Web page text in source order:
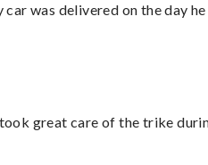
was delivered on the day he
great care of the trike